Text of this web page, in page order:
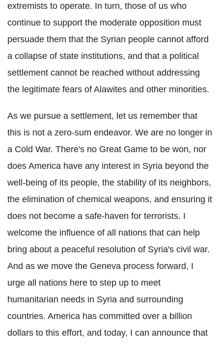
extremists to operate. In turn, those of us who
continue to support the moderate opposition must
persuade them that the Syrian people cannot afford
a collapse of state institutions, and that a political
settlement cannot be reached without addressing
the legitimate fears of Alawites and other minorities.
As we pursue a settlement, let us remember that
this is not a zero-sum endeavor. We are no longer in
a Cold War. There's no Great Game to be won, nor
does America have any interest in Syria beyond the
well-being of its people, the stability of its neighbors,
the elimination of chemical weapons, and ensuring it
does not become a safe-haven for terrorists. I
welcome the influence of all nations that can help
bring about a peaceful resolution of Syria's civil war.
And as we move the Geneva process forward, I
urge all nations here to step up to meet
humanitarian needs in Syria and surrounding
countries. America has committed over a billion
dollars to this effort, and today, I can announce that